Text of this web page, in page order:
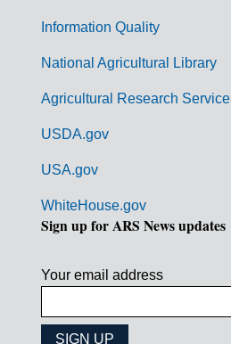
Information Quality
National Agricultural Library
Agricultural Research Service
USDA.gov
USA.gov
WhiteHouse.gov
Sign up for ARS News updates
Your email address